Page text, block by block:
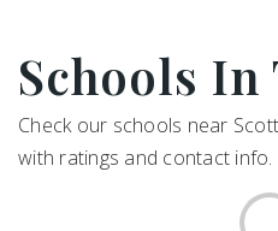
Schools In
Check our schools near
with ratings and contact info.